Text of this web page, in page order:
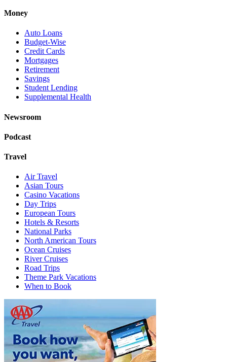
Money
Auto Loans
Budget-Wise
Credit Cards
Mortgages
Retirement
Savings
Student Lending
Supplemental Health
Newsroom
Podcast
Travel
Air Travel
Asian Tours
Casino Vacations
Day Trips
European Tours
Hotels & Resorts
National Parks
North American Tours
Ocean Cruises
River Cruises
Road Trips
Theme Park Vacations
When to Book